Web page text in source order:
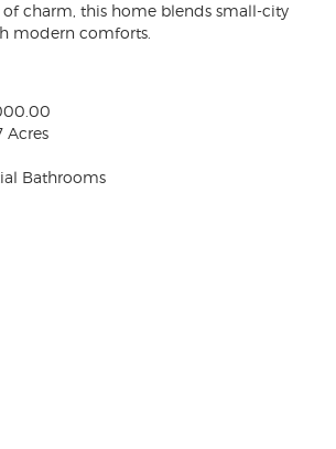
charm, this home blends small-city
modern comforts.
Acres
Bathrooms